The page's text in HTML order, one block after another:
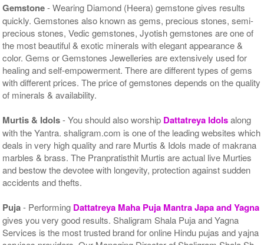
Gemstone- Wearing Diamond (Heera) gemstone gives results
quickly. Gemstones also known as gems, precious stones, semi-
precious stones, Vedic gemstones, Jyotish gemstones are one of
the most beautiful & exotic minerals with elegant appearance &
color. Gems or Gemstones Jewelleries are extensively used for
healing and self-empowerment. There are different types of gems
with different prices. The price of gemstones depends on the quality
of minerals & availability.
Murtis & Idols- You should also worship Dattatreya Idolsalong
with the Yantra. shaligram.com is one of the leading websites which
deals in very high quality and rare Murtis & Idols made of makrana
marbles & brass. The Pranpratisthit Murtis are actual live Murties
and bestow the devotee with longevity, protection against sudden
accidents and thefts.
Puja- Performing Dattatreya Maha Puja Mantra Japa and Yagna
gives you very good results. Shaligram Shala Puja and Yagna
Services is the most trusted brand for online Hindu pujas and yajna